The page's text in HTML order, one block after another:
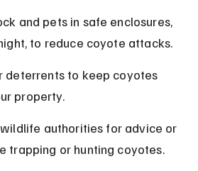
and pets in safe enclosures,
to reduce coyote attacks.
deterrents to keep coyotes
property.
authorities for advice or
trapping or hunting coyotes.